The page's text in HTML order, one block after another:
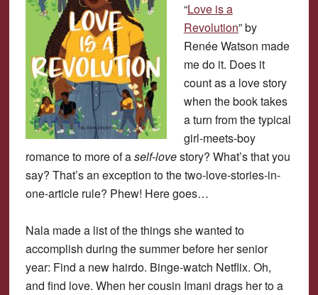
“Love is a
Revolution” by
Renée Watson made
me do it. Does it
count as a love story
when the book takes
a turn from the typical
girl-meets-boy
romance to more of aself-lovestory? What’s that you
say? That’s an exception to the two-love-stories-in-
one-article rule? Phew! Here goes…
Nala made a list of the things she wanted to
accomplish during the summer before her senior
year: Find a new hairdo. Binge-watch Netflix. Oh,
and find love. When her cousin Imani drags her to a